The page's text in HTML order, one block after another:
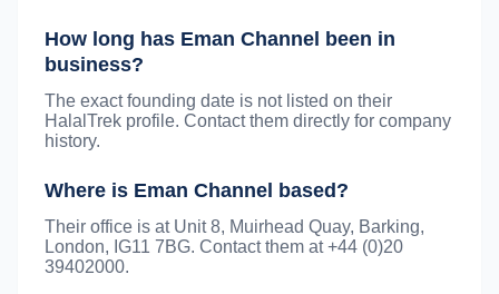
How long has Eman Channel been in
business?
The exact founding date is not listed on their
HalalTrek profile. Contact them directly for company
history.
Where is Eman Channel based?
Their office is at Unit 8, Muirhead Quay, Barking,
London, IG11 7BG. Contact them at +44 (0)20
39402000.